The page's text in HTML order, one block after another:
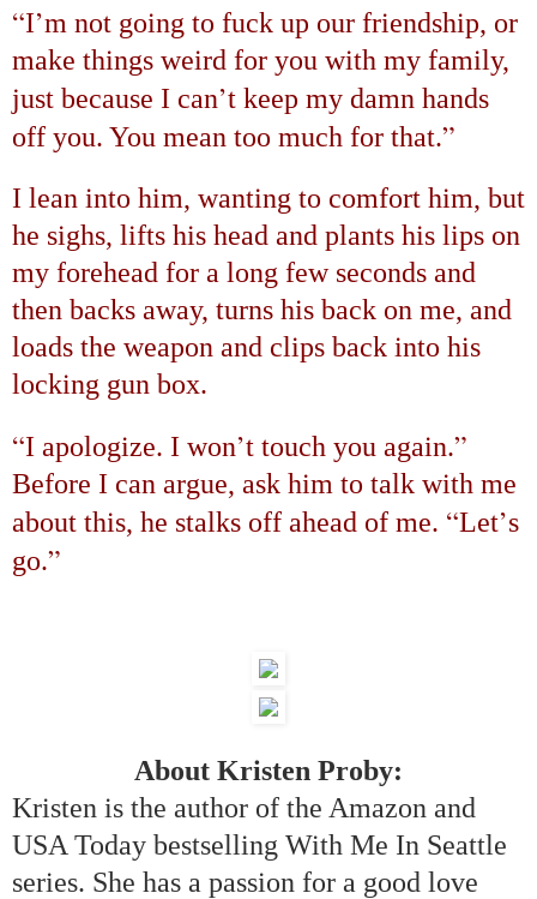
“I’m not going to fuck up our friendship, or
make things weird for you with my family,
just because I can’t keep my damn hands
off you. You mean too much for that.”
I lean into him, wanting to comfort him, but
he sighs, lifts his head and plants his lips on
my forehead for a long few seconds and
then backs away, turns his back on me, and
loads the weapon and clips back into his
locking gun box.
“I apologize. I won’t touch you again.”
Before I can argue, ask him to talk with me
about this, he stalks off ahead of me. “Let’s
go.”
About Kristen Proby:
Kristen is the author of the Amazon and
USA Today bestselling With Me In Seattle
series. She has a passion for a good love